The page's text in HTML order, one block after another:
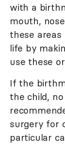
with a
mouth,
these
life by
use these
If the
the child,
surgery for
particular